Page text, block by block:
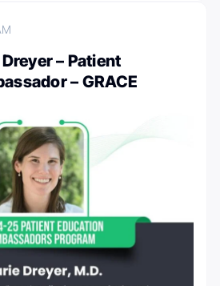
– Patient
– GRACE